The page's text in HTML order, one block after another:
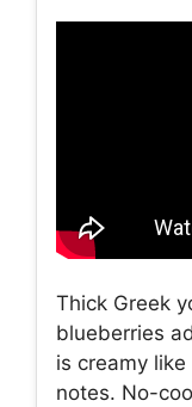
Thick Greek
blueberries
is creamy
notes. No-